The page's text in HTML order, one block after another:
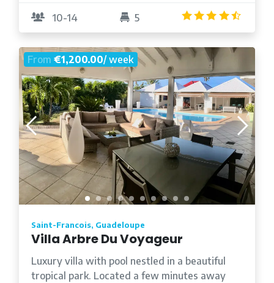
10-14 5
From€1,200.00/ week
Saint-Francois, Guadeloupe
Villa Arbre Du Voyageur
Luxury villa with pool nestled in a beautiful
tropical park. Located a few minutes away